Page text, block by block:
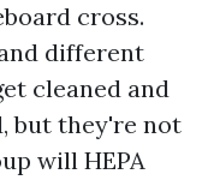
cross.
different
cleaned and
but they're not
will HEPA